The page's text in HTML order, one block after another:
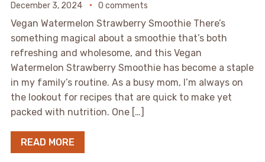
December 3, 2024 0 comments
Vegan Watermelon Strawberry Smoothie There’s
something magical about a smoothie that’s both
refreshing and wholesome, and this Vegan
Watermelon Strawberry Smoothie has become a staple
in my family’s routine. As a busy mom, I’m always on
the lookout for recipes that are quick to make yet
packed with nutrition. One […]
READ MORE